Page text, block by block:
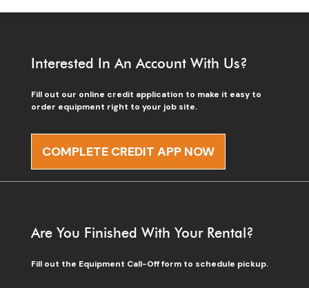
Interested In An Account With Us?
Fill out our online credit application to make it easy to
order equipment right to your job site.
COMPLETE CREDIT APP NOW
Are You Finished With Your Rental?
Fill out the Equipment Call-Off form to schedule pickup.